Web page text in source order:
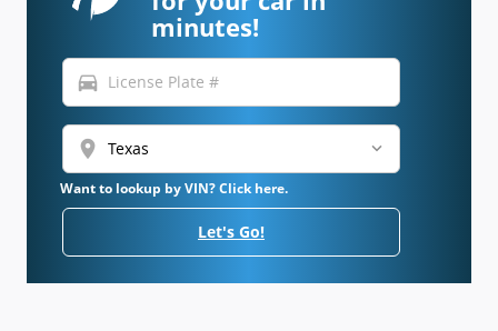
minutes!
directions_car
location_on
Want to lookup by VIN? Click here.
Let's Go!